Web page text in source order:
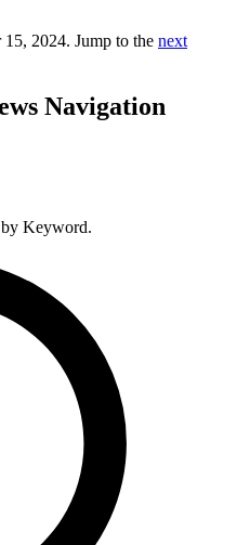
2024. Jump to the next
Navigation
Keyword.